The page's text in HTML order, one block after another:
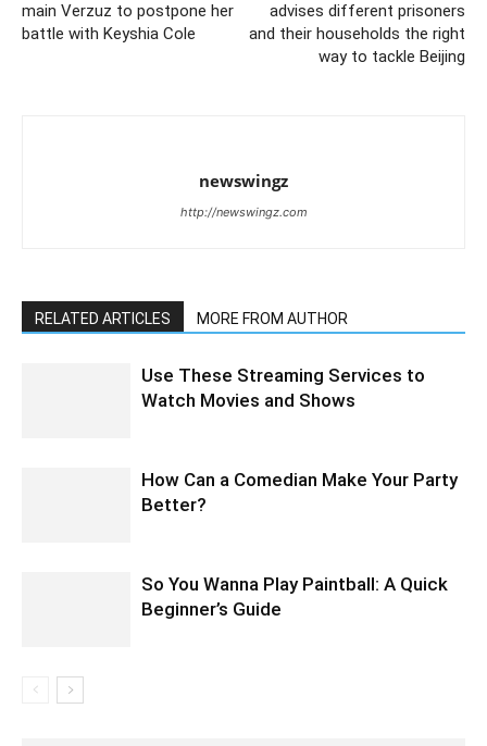
main Verzuz to postpone her
battle with Keyshia Cole
advises different prisoners
and their households the right
way to tackle Beijing
newswingz
http://newswingz.com
RELATED ARTICLES MORE FROM AUTHOR
Use These Streaming Services to
Watch Movies and Shows
How Can a Comedian Make Your Party
Better?
So You Wanna Play Paintball: A Quick
Beginner’s Guide